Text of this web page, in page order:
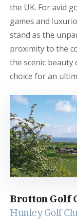
the UK. For avid
games and
stand as the
proximity to the
the scenic
choice for an
Brotton Golf
Hunley Golf